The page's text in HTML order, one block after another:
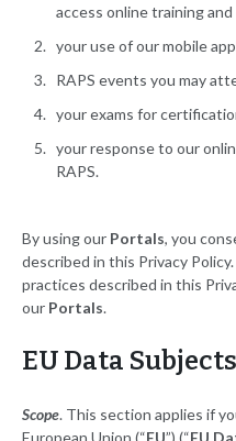
access online training
your use of our mobile
RAPS events you may
your exams for
your response to our
RAPS.
By using our Portals, you
described in this Privacy
practices described in this
our Portals.
EU Data Subjects
Scope. This section applies if